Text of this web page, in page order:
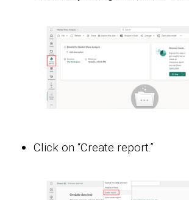
Click on “Create report.”